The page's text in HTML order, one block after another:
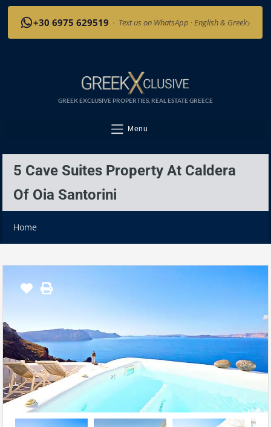
+30 6975 629519 · Text us on WhatsApp · English & Greek›
GREEK EXCLUSIVE PROPERTIES, REAL ESTATE GREECE
Menu
5 Cave Suites Property At Caldera
Of Oia Santorini
Home